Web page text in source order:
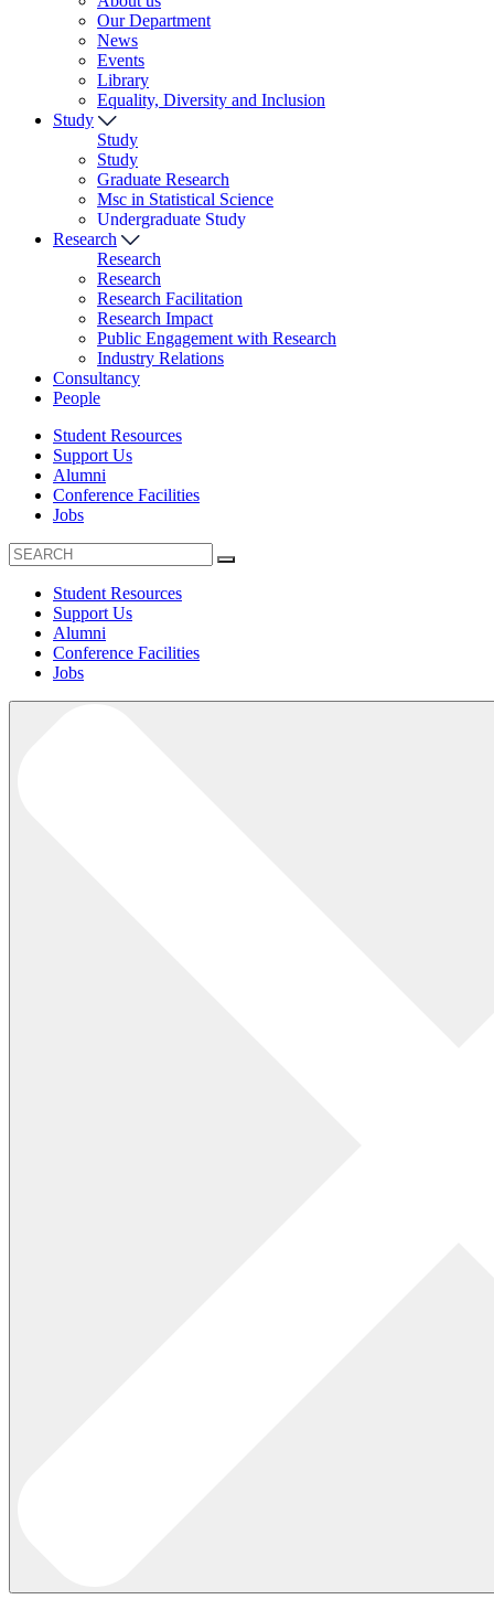
Our Department
News
Events
Library
Equality, Diversity and Inclusion
Study
Study
Study
Graduate Research
Msc in Statistical Science
Undergraduate Study
Research
Research
Research
Research Facilitation
Research Impact
Public Engagement with Research
Industry Relations
Consultancy
People
Student Resources
Support Us
Alumni
Conference Facilities
Jobs
Student Resources
Support Us
Alumni
Conference Facilities
Jobs